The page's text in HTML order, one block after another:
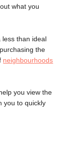
what you
less than ideal
the
neighbourhoods
you view the
you to quickly